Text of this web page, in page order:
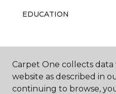
EDUCATION
ABOUT US
Carpet One collects
website as described in
continuing to browse,